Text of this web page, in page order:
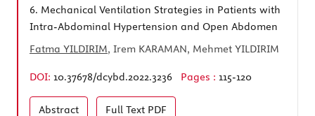
6. Mechanical Ventilation Strategies in Patients with
Intra-Abdominal Hypertension and Open Abdomen
Fatma YILDIRIM, Irem KARAMAN, Mehmet YILDIRIM
DOI: 10.37678/dcybd.2022.3236 Pages : 115-120
Abstract Full Text PDF